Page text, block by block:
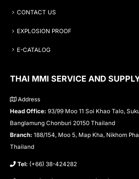
CONTACT US
EXPLOSION PROOF
E-CATALOG
THAI MMI SERVICE AND
Address
Head Office: 93/99 Moo 11 Soi Khao Talo,
Banglamung Chonburi 20150 Thailand
Branch: 188/154, Moo 5, Map Kha, Nikhom
Thailand
Tel: (+66) 38-424282